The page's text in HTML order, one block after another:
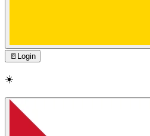
🚪 Login
☀️